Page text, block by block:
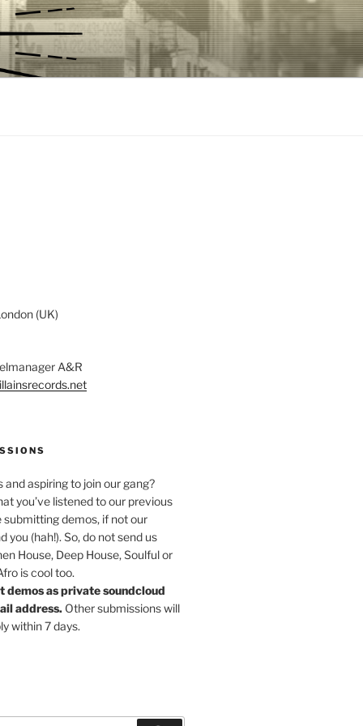
(UK)
A&R
and aspiring to join our gang?
you’ve listened to our previous
submitting demos, if not our
you (hah!). So, do not send us
House, Deep House, Soulful or
is cool too.
demos as private soundcloud
address. Other submissions will
within 7 days.